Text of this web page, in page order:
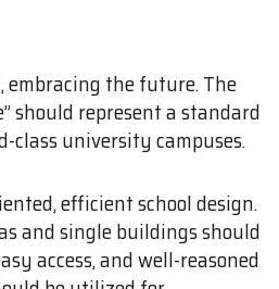
embracing the future. The
should represent a standard
class university campuses.
efficient school design.
and single buildings should
access, and well-reasoned